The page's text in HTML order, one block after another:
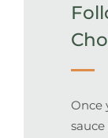
Once